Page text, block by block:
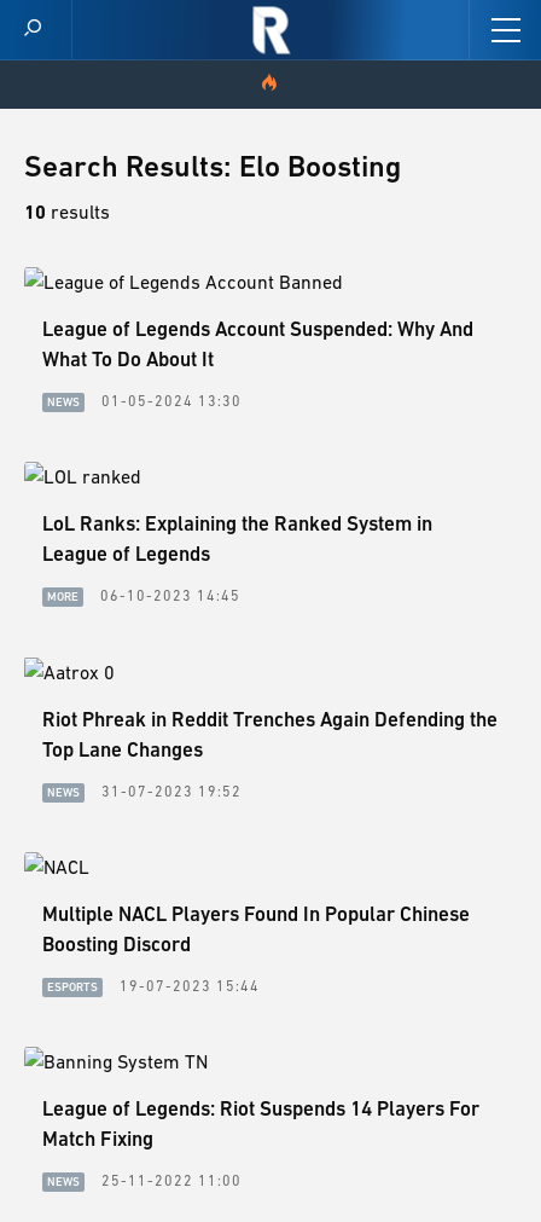
VIDEOS
NEWS
SKINS
ESPORTS
LORE
CHAMPIONS
MORE
HARDWARE
Search Results: Elo Boosting
10 results
League of Legends Account Suspended: Why And
What To Do About It
NEWS 01-05-2024 13:30
LoL Ranks: Explaining the Ranked System in
League of Legends
MORE 06-10-2023 14:45
Riot Phreak in Reddit Trenches Again Defending the
Top Lane Changes
NEWS 31-07-2023 19:52
Multiple NACL Players Found In Popular Chinese
Boosting Discord
ESPORTS 19-07-2023 15:44
League of Legends: Riot Suspends 14 Players For
Match Fixing
NEWS 25-11-2022 11:00